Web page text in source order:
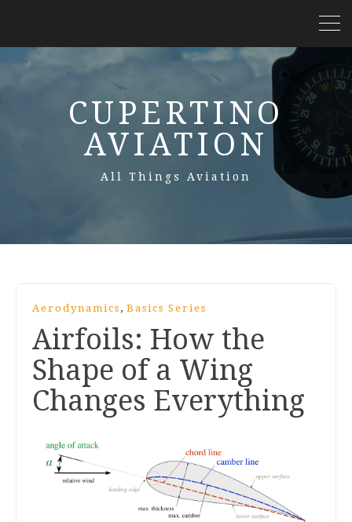
CUPERTINO
AVIATION
All Things Aviation
Aerodynamics , Basics Series
Airfoils: How the
Shape of a Wing
Changes Everything